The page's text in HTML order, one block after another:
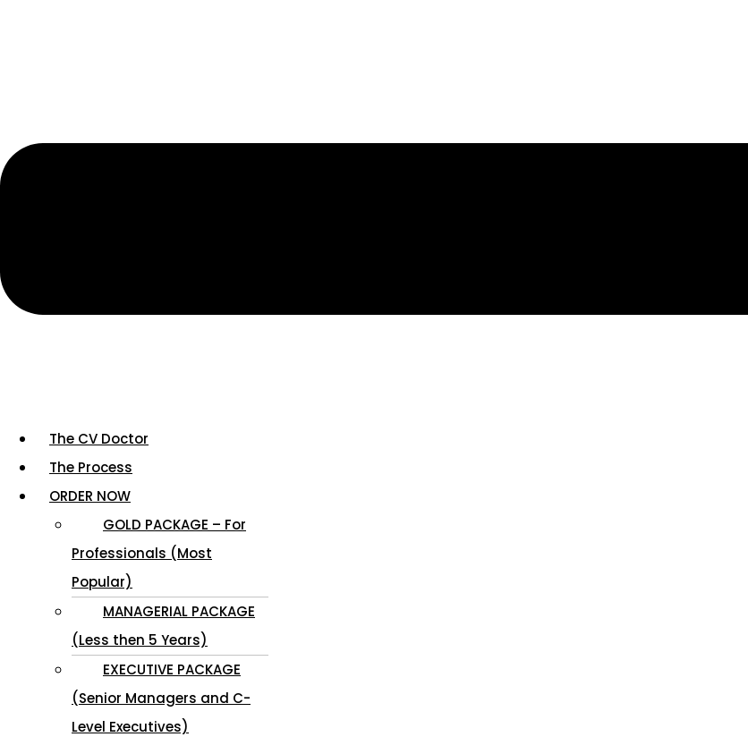
The CV Doctor
The Process
ORDER NOW
GOLD PACKAGE – For
Professionals (Most
Popular)
MANAGERIAL PACKAGE
(Less then 5 Years)
EXECUTIVE PACKAGE
(Senior Managers and C-
Level Executives)